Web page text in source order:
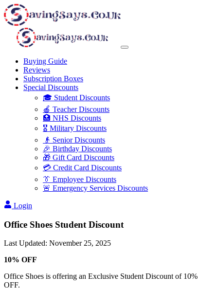
Buying Guide
Reviews
Subscription Boxes
Special Discounts
🎓 Student Discounts
🍎 Teacher Discounts
🏥 NHS Discounts
🎖️ Military Discounts
👴 Senior Discounts
🎉 Birthday Discounts
🎁 Gift Card Discounts
💳 Credit Card Discounts
👔 Employee Discounts
🚨 Emergency Services Discounts
Login
Office Shoes Student Discount
Last Updated: November 25, 2025
10% OFF
Office Shoes is offering an Exclusive Student Discount of 10%
OFF.